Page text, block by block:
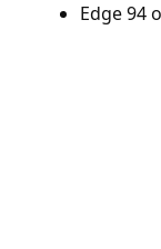
Edge 94